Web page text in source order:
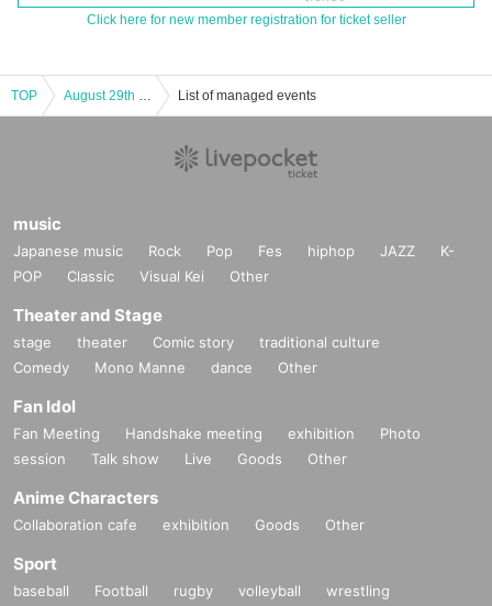
Click here for new member registration for ticket seller
TOP August 29th VS HOLIC vol.6 Part 2 List of managed events
music
Japanese music Rock Pop Fes hiphop JAZZ
K-
POP
Classic Visual Kei Other
Theater and Stage
stage theater Comic story
traditional culture
Comedy
Mono Manne dance Other
Fan Idol
Fan Meeting Handshake meeting exhibition
Photo
session
Talk show Live Goods Other
Anime Characters
Collaboration cafe exhibition Goods Other
Sport
baseball Football rugby volleyball
wrestling